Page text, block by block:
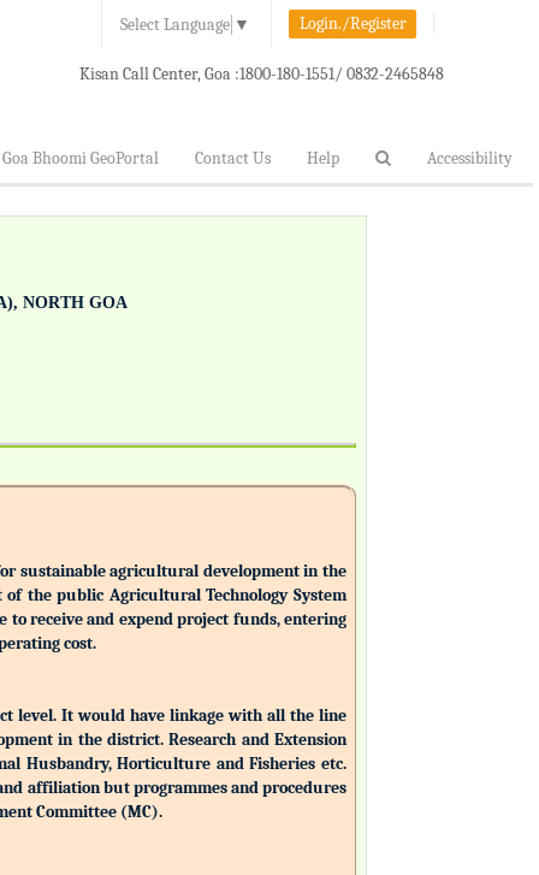
Select Language ▼ Login./Register
Kisan Call Center, Goa :1800-180-1551/ 0832-2465848
Goa Bhoomi GeoPortal Contact Us Help Accessibility
NORTH GOA
sustainable agricultural development in the
the public Agricultural Technology System
to receive and expend project funds, entering
cost.
level. It would have linkage with all the line
in the district. Research and Extension
Husbandry, Horticulture and Fisheries etc.
affiliation but programmes and procedures
Committee (MC).